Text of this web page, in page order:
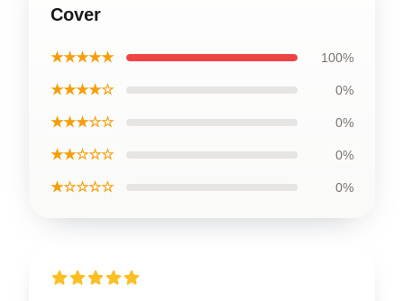
Cover
★★★★★ 100%
★★★★☆ 0%
★★★☆☆ 0%
★★☆☆☆ 0%
★☆☆☆☆ 0%